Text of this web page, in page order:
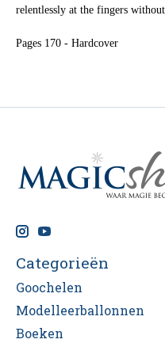
relentlessly at the fingers
Pages 170 - Hardcover
Categorieën
Goochelen
Modelleerballonnen
Boeken